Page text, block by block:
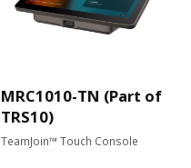
MRC1010-TN (Part of
TRS10)
TeamJoin™ Touch Console